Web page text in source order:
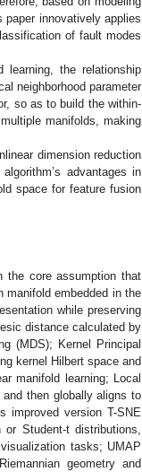
innovatively applies
of fault modes
the relationship
neighborhood parameter
so as to build the within-
manifolds, making
dimension reduction
advantages in
space for feature fusion
the core assumption that
manifold embedded in the
while preserving
distance calculated by
(MDS); Kernel Principal
kernel Hilbert space and
manifold learning; Local
then globally aligns to
improved version T-SNE
Student-t distributions,
tasks; UMAP
geometry and